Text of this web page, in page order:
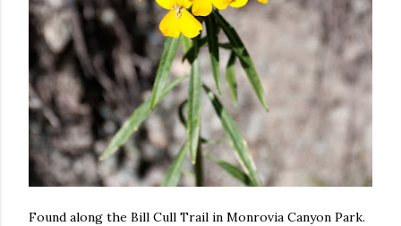
Found along the Bill Cull Trail in Monrovia Canyon Park.